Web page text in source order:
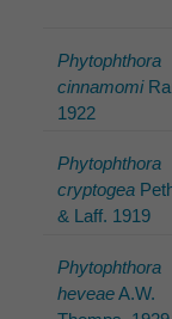
Phytophthora
cinnamomi
1922
Phytophthora
cryptogea
& Laff. 1919
Phytophthora
heveaeA.W.